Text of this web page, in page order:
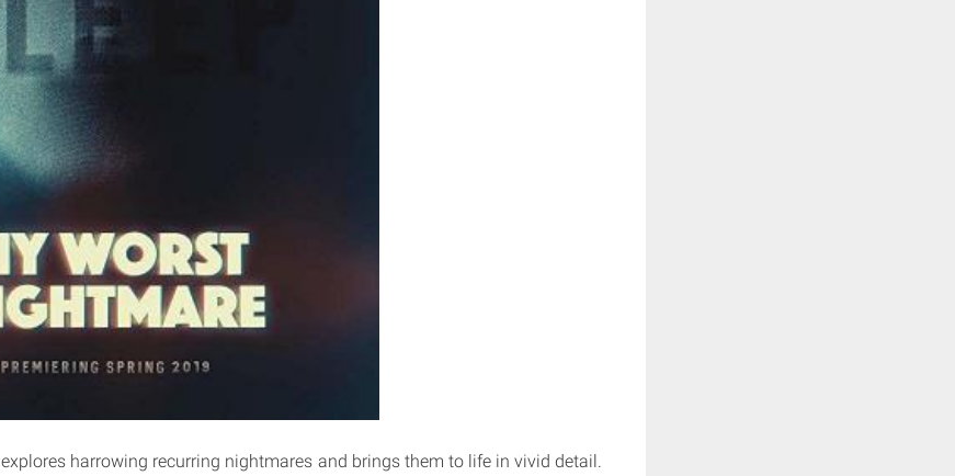
explores harrowing recurring nightmares and brings them to life in vivid detail.